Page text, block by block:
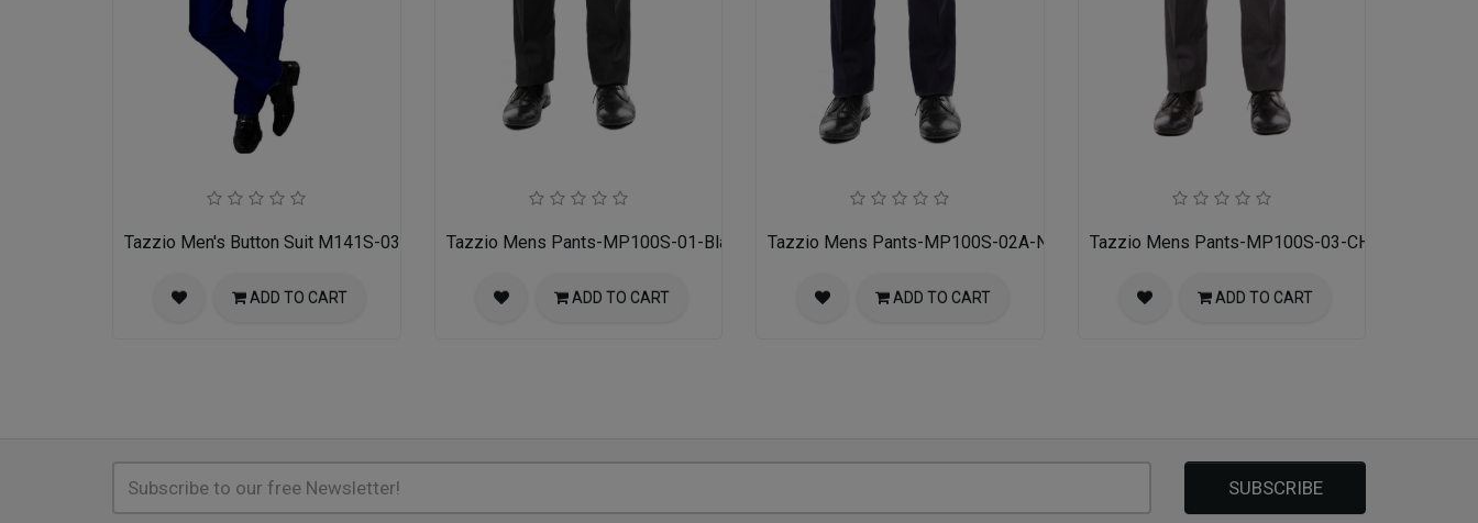
Tazzio Men's Button Suit M141S-03-BLU
ADD TO CART
Tazzio Mens Pants-MP100S-01-Black
ADD TO CART
Tazzio Mens Pants-MP100S-02A-NAVY
ADD TO CART
Tazzio Mens Pants-MP100S-03-CHARCOAL
ADD TO CART
SUBSCRIBE